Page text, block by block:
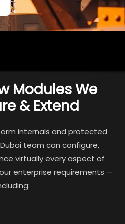
Modules We
& Extend
internals and protected
team can configure,
virtually every aspect of
enterprise requirements —